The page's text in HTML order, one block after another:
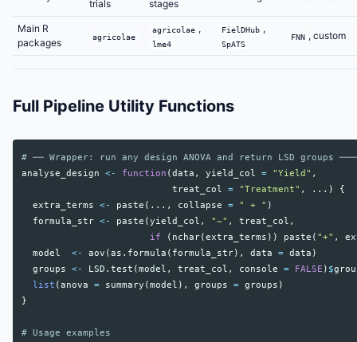
trials
stages
Main R
packages
agricolae
agricolae ,
lme4
FielDHub ,
SpATS
FNN , custom
Full Pipeline Utility Functions
# ── Wrapper: run any design ANOVA and return LSD groups
analyse_design
<- function (data , yield_col = "Yield" ,
treat_col
= "Treatment" , ... )
{
extra_terms
<- paste ( ... , collapse = " + " )
formula_str <- paste (yield_col , "~" , treat_col ,
if
( nchar(extra_terms )) paste ( "+" ,
model
<- aov (as.formula ( formula_str), data = data )
groups
<- LSD.test (model , treat_col , console = FALSE ) $
list (anova = summary (model ), groups = groups )
}
# Usage examples